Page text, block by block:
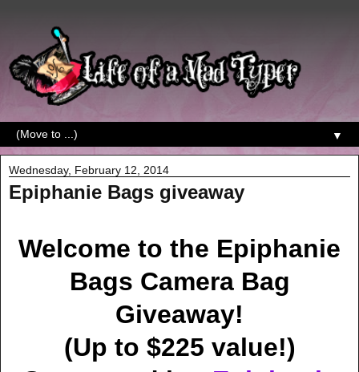
▼
Wednesday, February 12, 2014
Epiphanie Bags giveaway
Welcome to the Epiphanie
Bags Camera Bag
Giveaway!
(Up to $225 value!)